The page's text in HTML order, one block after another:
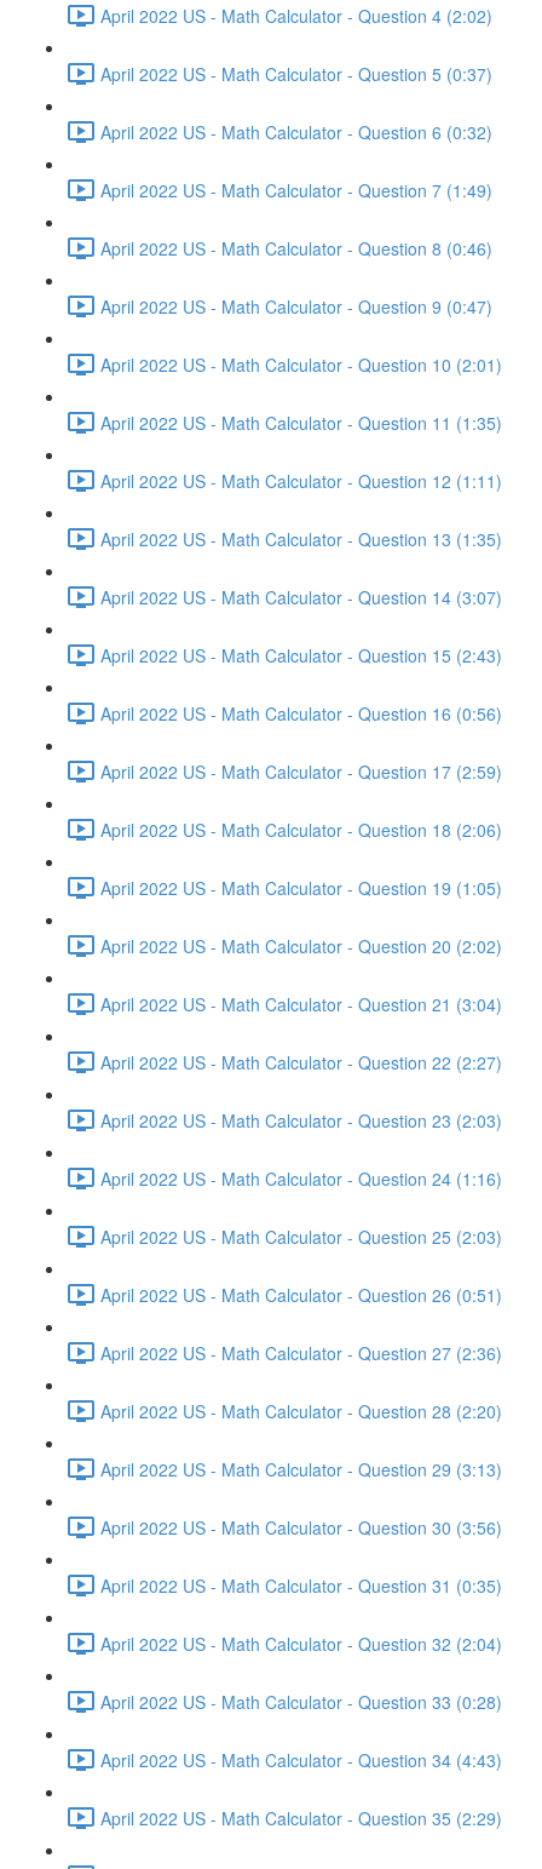
April 2022 US - Math Calculator - Question 4 (2:02)
April 2022 US - Math Calculator - Question 5 (0:37)
April 2022 US - Math Calculator - Question 6 (0:32)
April 2022 US - Math Calculator - Question 7 (1:49)
April 2022 US - Math Calculator - Question 8 (0:46)
April 2022 US - Math Calculator - Question 9 (0:47)
April 2022 US - Math Calculator - Question 10 (2:01)
April 2022 US - Math Calculator - Question 11 (1:35)
April 2022 US - Math Calculator - Question 12 (1:11)
April 2022 US - Math Calculator - Question 13 (1:35)
April 2022 US - Math Calculator - Question 14 (3:07)
April 2022 US - Math Calculator - Question 15 (2:43)
April 2022 US - Math Calculator - Question 16 (0:56)
April 2022 US - Math Calculator - Question 17 (2:59)
April 2022 US - Math Calculator - Question 18 (2:06)
April 2022 US - Math Calculator - Question 19 (1:05)
April 2022 US - Math Calculator - Question 20 (2:02)
April 2022 US - Math Calculator - Question 21 (3:04)
April 2022 US - Math Calculator - Question 22 (2:27)
April 2022 US - Math Calculator - Question 23 (2:03)
April 2022 US - Math Calculator - Question 24 (1:16)
April 2022 US - Math Calculator - Question 25 (2:03)
April 2022 US - Math Calculator - Question 26 (0:51)
April 2022 US - Math Calculator - Question 27 (2:36)
April 2022 US - Math Calculator - Question 28 (2:20)
April 2022 US - Math Calculator - Question 29 (3:13)
April 2022 US - Math Calculator - Question 30 (3:56)
April 2022 US - Math Calculator - Question 31 (0:35)
April 2022 US - Math Calculator - Question 32 (2:04)
April 2022 US - Math Calculator - Question 33 (0:28)
April 2022 US - Math Calculator - Question 34 (4:43)
April 2022 US - Math Calculator - Question 35 (2:29)